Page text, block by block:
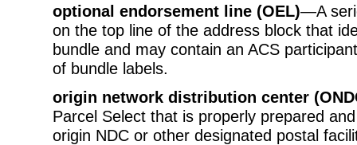
optional endorsement line (OEL)—A
on the top line of the address block that
bundle and may contain an ACS
of bundle labels.
origin network distribution center
Parcel Select that is properly prepared
origin NDC or other designated postal